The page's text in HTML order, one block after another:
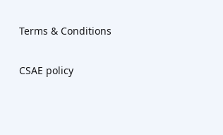
Terms & Conditions
CSAE policy